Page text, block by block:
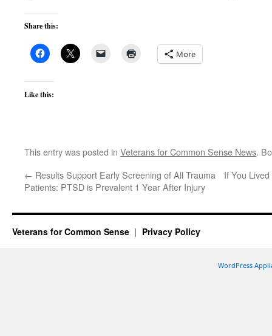
Share this:
More
Like this:
This entry was posted in Veterans for Common Sense News.
← Results Support Early Screening of All Trauma
Patients: PTSD is Prevalent 1 Year After Injury
If You
Veterans for Common Sense Privacy Policy
WordPress